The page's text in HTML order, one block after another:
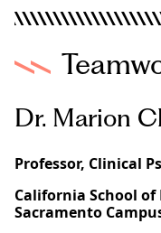
Dr. Marion
Professor, Clinical
California School of
Sacramento